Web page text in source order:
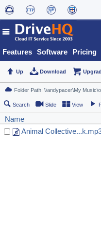
Features Software Pricing
Up Download
Search Slide View
Name
Animal